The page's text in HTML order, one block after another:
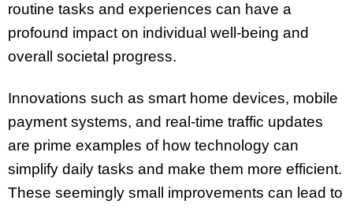
routine tasks and experiences can have a
profound impact on individual well-being and
overall societal progress.
Innovations such as smart home devices, mobile
payment systems, and real-time traffic updates
are prime examples of how technology can
simplify daily tasks and make them more efficient.
These seemingly small improvements can lead to